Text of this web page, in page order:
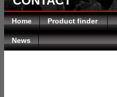
Home Product finder
News